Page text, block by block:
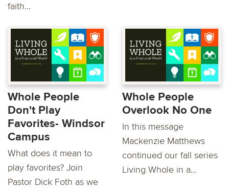
faith...
Whole People
Don't Play
Favorites- Windsor
Campus
What does it mean to
play favorites? Join
Pastor Dick Foth as we
Whole People
Overlook No One
In this message
Mackenzie Matthews
continued our fall series
Living Whole in a...